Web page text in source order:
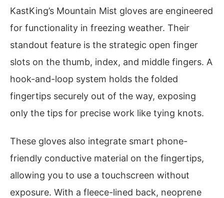
KastKing’s Mountain Mist gloves are engineered
for functionality in freezing weather. Their
standout feature is the strategic open finger
slots on the thumb, index, and middle fingers. A
hook-and-loop system holds the folded
fingertips securely out of the way, exposing
only the tips for precise work like tying knots.
These gloves also integrate smart phone-
friendly conductive material on the fingertips,
allowing you to use a touchscreen without
exposure. With a fleece-lined back, neoprene